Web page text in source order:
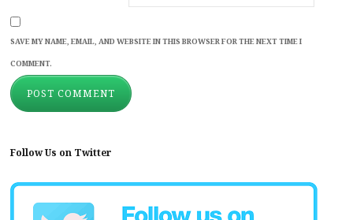
SAVE MY NAME, EMAIL, AND WEBSITE IN THIS BROWSER FOR THE NEXT TIME I
COMMENT.
Follow Us on Twitter